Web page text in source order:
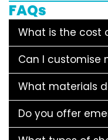
FAQs
What is the cost
Can I customise
What materials
Do you offer